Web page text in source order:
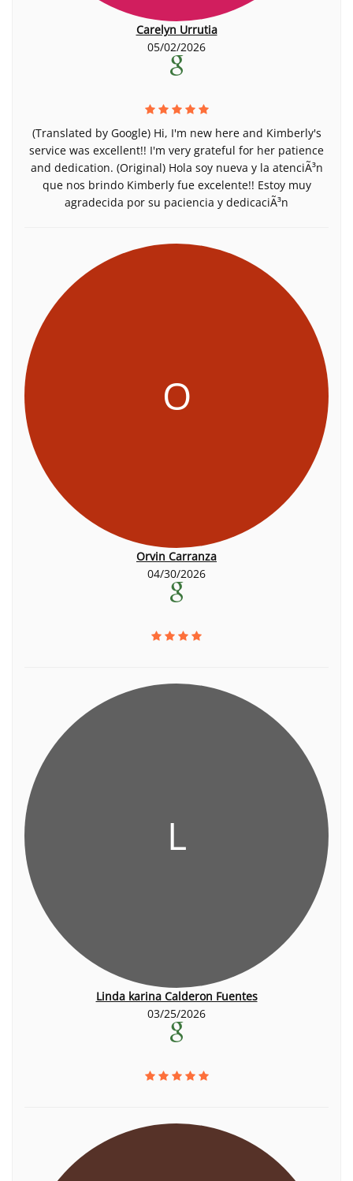
Carelyn Urrutia
05/02/2026
(Translated by Google) Hi, I'm new here and Kimberly's
service was excellent!! I'm very grateful for her patience
and dedication. (Original) Hola soy nueva y la atenciÃ³n
que nos brindo Kimberly fue excelente!! Estoy muy
agradecida por su paciencia y dedicaciÃ³n
O
Orvin Carranza
04/30/2026
L
Linda karina Calderon Fuentes
03/25/2026